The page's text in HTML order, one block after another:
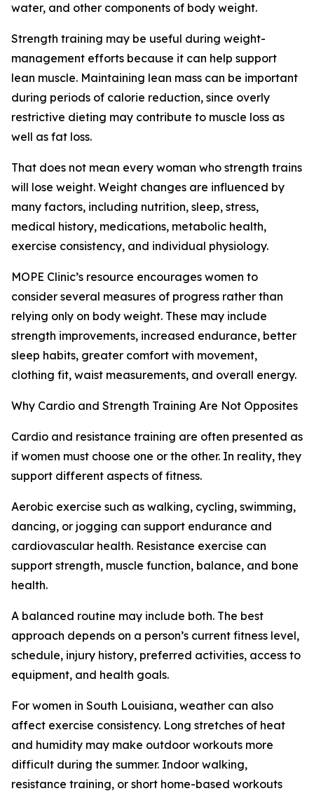
water, and other components of body weight.
Strength training may be useful during weight-
management efforts because it can help support
lean muscle. Maintaining lean mass can be important
during periods of calorie reduction, since overly
restrictive dieting may contribute to muscle loss as
well as fat loss.
That does not mean every woman who strength trains
will lose weight. Weight changes are influenced by
many factors, including nutrition, sleep, stress,
medical history, medications, metabolic health,
exercise consistency, and individual physiology.
MOPE Clinic’s resource encourages women to
consider several measures of progress rather than
relying only on body weight. These may include
strength improvements, increased endurance, better
sleep habits, greater comfort with movement,
clothing fit, waist measurements, and overall energy.
Why Cardio and Strength Training Are Not Opposites
Cardio and resistance training are often presented as
if women must choose one or the other. In reality, they
support different aspects of fitness.
Aerobic exercise such as walking, cycling, swimming,
dancing, or jogging can support endurance and
cardiovascular health. Resistance exercise can
support strength, muscle function, balance, and bone
health.
A balanced routine may include both. The best
approach depends on a person’s current fitness level,
schedule, injury history, preferred activities, access to
equipment, and health goals.
For women in South Louisiana, weather can also
affect exercise consistency. Long stretches of heat
and humidity may make outdoor workouts more
difficult during the summer. Indoor walking,
resistance training, or short home-based workouts